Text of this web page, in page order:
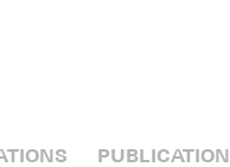
PUBLICATION